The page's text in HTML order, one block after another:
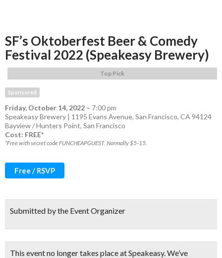
SF’s Oktoberfest Beer & Comedy
Festival 2022 (Speakeasy Brewery)
Top Pick
Sponsored
Friday, October 14, 2022 – 7:00 pm
Speakeasy Brewery | 1195 Evans Avenue, San Francisco, CA 94124
Bayview / Hunters Point, San Francisco
Cost: FREE*
*Free with secret code FUNCHEAPGUEST. Normally $5-15.
Free / RSVP
Submitted by the Event Organizer
This event no longer takes place at Speakeasy.We’ve